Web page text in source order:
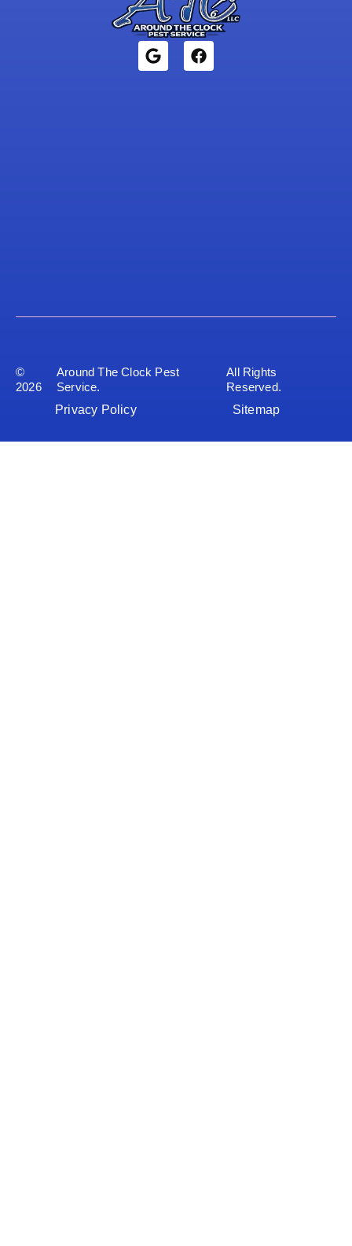
©
2026
Around The Clock Pest
Service.
All Rights
Reserved.
Privacy Policy
Sitemap